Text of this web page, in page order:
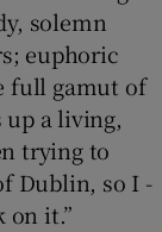
solemn
euphoric
full gamut of
a living,
trying to
Dublin, so I -
on it.”